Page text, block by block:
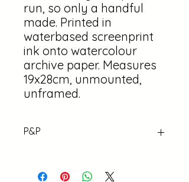
run, so only a handful
made. Printed in
waterbased screenprint
ink onto watercolour
archive paper. Measures
19x28cm, unmounted,
unframed.
P&P
£40. Free over £40!